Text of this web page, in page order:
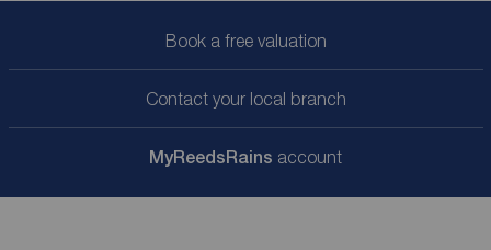
Book a free valuation
Contact your local branch
MyReedsRains account